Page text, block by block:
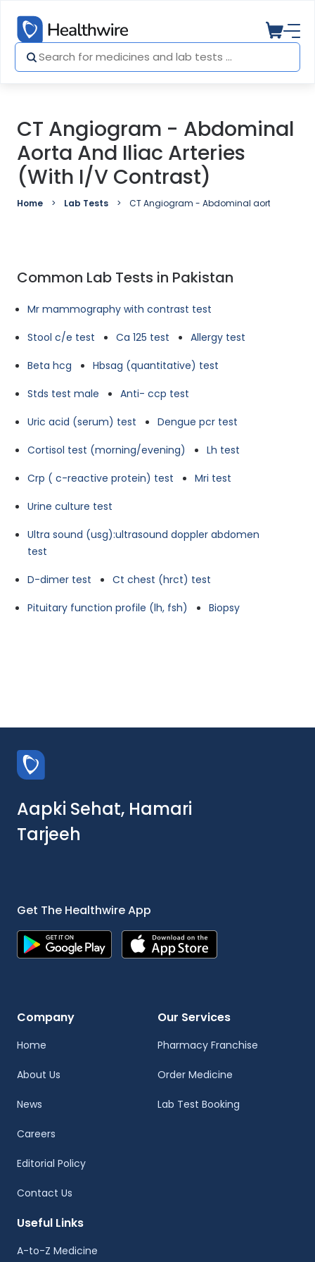
CT Angiogram - Abdominal
Aorta And Iliac Arteries
(with I/V Contrast)
Home Lab Tests CT Angiogram - Abdominal aorta and
Common Lab Tests in Pakistan
Mr mammography with contrast test
Stool c/e test
Ca 125 test
Allergy test
Beta hcg
Hbsag (quantitative) test
Stds test male
Anti- ccp test
Uric acid (serum) test
Dengue pcr test
Cortisol test (morning/evening)
Lh test
Crp ( c-reactive protein) test
Mri test
Urine culture test
Ultra sound (usg):ultrasound doppler abdomen
test
D-dimer test
Ct chest (hrct) test
Pituitary function profile (lh, fsh)
Biopsy
Aapki Sehat, Hamari
Tarjeeh
Get The Healthwire App
Company
Home
About Us
News
Careers
Editorial Policy
Contact Us
Our Services
Pharmacy Franchise
Order Medicine
Lab Test Booking
Useful Links
A-to-Z Medicine